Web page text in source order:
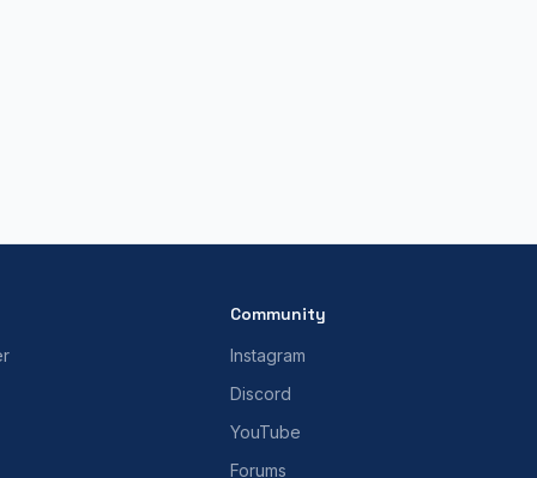
Community
Instagram
Discord
YouTube
Forums